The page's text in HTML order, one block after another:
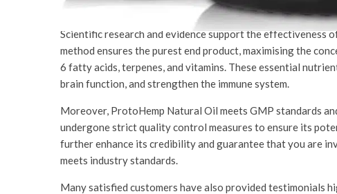
consider incorporating this product into your daily routine.
Scientific research and evidence support the effectiveness
method ensures the purest end product, maximising the
6 fatty acids, terpenes, and vitamins. These essential
brain function, and strengthen the immune system.
Moreover, ProtoHemp Natural Oil meets GMP standards
undergone strict quality control measures to ensure its
further enhance its credibility and guarantee that you are
meets industry standards.
Many satisfied customers have also provided testimonials